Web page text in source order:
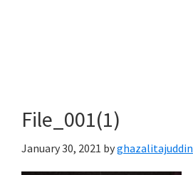
File_001(1)
January 30, 2021 byghazalitajuddin